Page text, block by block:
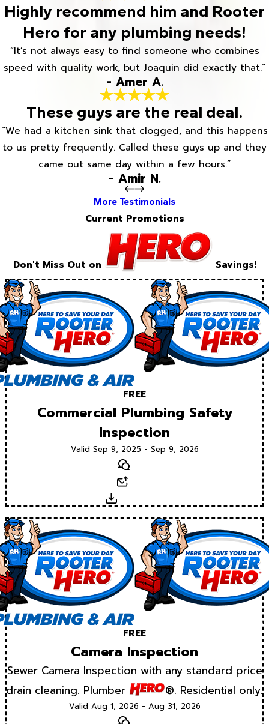
Highly recommend him and Rooter
Hero for any plumbing needs!
“It’s not always easy to find someone who combines
speed with quality work, but Joaquin did exactly that.”
- Amer A.
These guys are the real deal.
“We had a kitchen sink that clogged, and this happens
to us pretty frequently. Called these guys up and they
came out same day within a few hours.”
- Amir N.
More Testimonials
Current Promotions
Don't Miss Out on Savings!
FREE
Commercial Plumbing Safety
Inspection
Valid Sep 9, 2025 - Sep 9, 2026
Text
Download
FREE
Camera Inspection
Sewer Camera Inspection with any standard price
drain cleaning. Plumber
®. Residential only.
Valid Aug 1, 2026 - Aug 31, 2026